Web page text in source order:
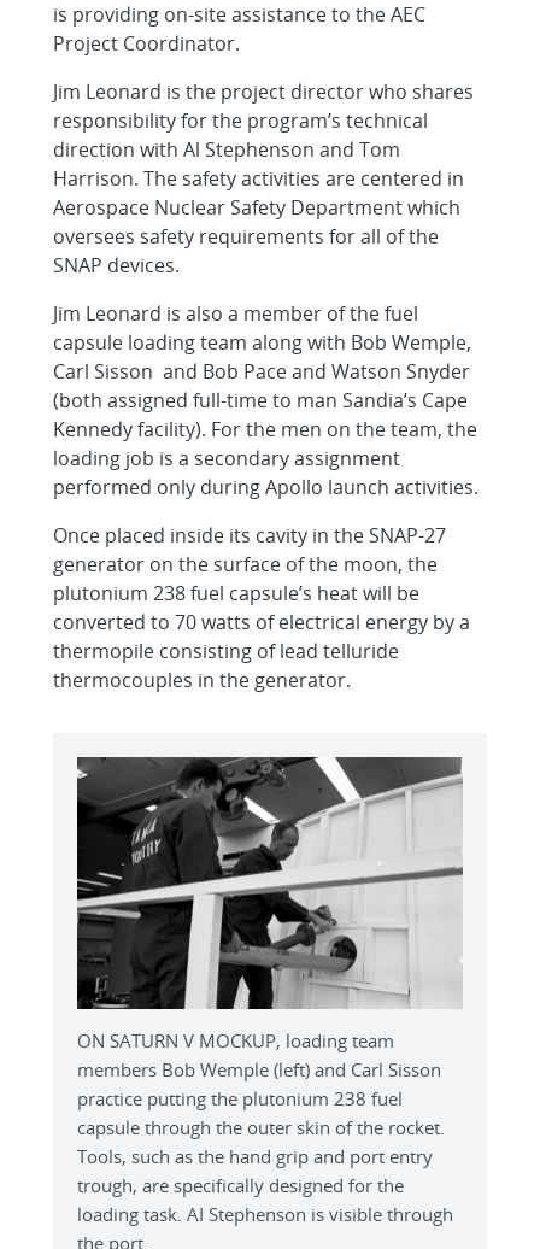
is providing on-site assistance to the AEC
Project Coordinator.
Jim Leonard is the project director who shares
responsibility for the program’s technical
direction with Al Stephenson and Tom
Harrison. The safety activities are centered in
Aerospace Nuclear Safety Department which
oversees safety requirements for all of the
SNAP devices.
Jim Leonard is also a member of the fuel
capsule loading team along with Bob Wemple,
Carl Sisson and Bob Pace and Watson Snyder
(both assigned full-time to man Sandia’s Cape
Kennedy facility). For the men on the team, the
loading job is a secondary assignment
performed only during Apollo launch activities.
Once placed inside its cavity in the SNAP-27
generator on the surface of the moon, the
plutonium 238 fuel capsule’s heat will be
converted to 70 watts of electrical energy by a
thermopile consisting of lead telluride
thermocouples in the generator.
ON SATURN V MOCKUP, loading team
members Bob Wemple (left) and Carl Sisson
practice putting the plutonium 238 fuel
capsule through the outer skin of the rocket.
Tools, such as the hand grip and port entry
trough, are specifically designed for the
loading task. AI Stephenson is visible through
the port.